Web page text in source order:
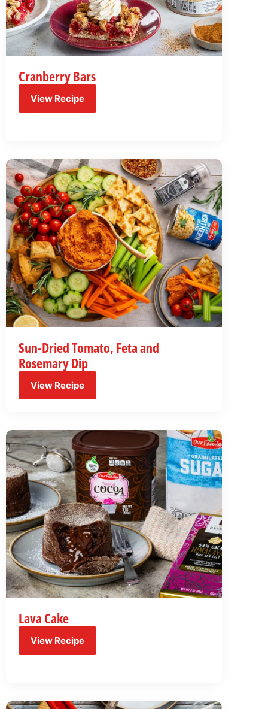
Cranberry Bars
View Recipe
Sun-Dried Tomato, Feta and
Rosemary Dip
View Recipe
Lava Cake
View Recipe